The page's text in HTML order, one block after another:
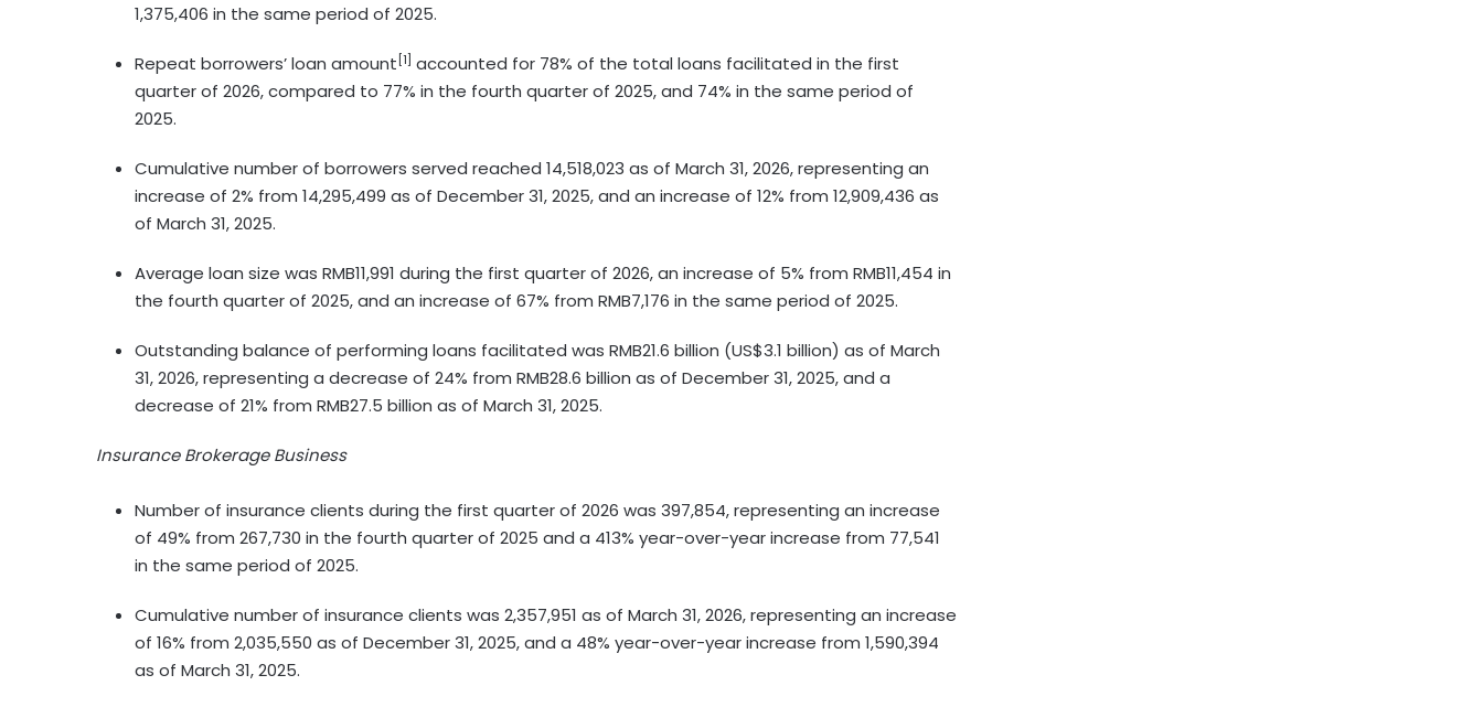
1,375,406 in the same period of 2025.
Repeat borrowers’ loan amount[1] accounted for 78% of the total loans facilitated in the first
quarter of 2026, compared to 77% in the fourth quarter of 2025, and 74% in the same period of
2025.
Cumulative number of borrowers served reached 14,518,023 as of March 31, 2026, representing an
increase of 2% from 14,295,499 as of December 31, 2025, and an increase of 12% from 12,909,436 as
of March 31, 2025.
Average loan size was RMB11,991 during the first quarter of 2026, an increase of 5% from RMB11,454 in
the fourth quarter of 2025, and an increase of 67% from RMB7,176 in the same period of 2025.
Outstanding balance of performing loans facilitated was RMB21.6 billion (US$3.1 billion) as of March
31, 2026, representing a decrease of 24% from RMB28.6 billion as of December 31, 2025, and a
decrease of 21% from RMB27.5 billion as of March 31, 2025.
Insurance Brokerage Business
Number of insurance clients during the first quarter of 2026 was 397,854, representing an increase
of 49% from 267,730 in the fourth quarter of 2025 and a 413% year-over-year increase from 77,541
in the same period of 2025.
Cumulative number of insurance clients was 2,357,951 as of March 31, 2026, representing an increase
of 16% from 2,035,550 as of December 31, 2025, and a 48% year-over-year increase from 1,590,394
as of March 31, 2025.